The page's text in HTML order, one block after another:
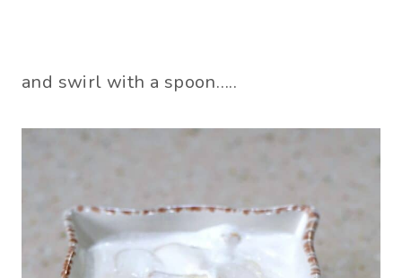
and swirl with a spoon…..